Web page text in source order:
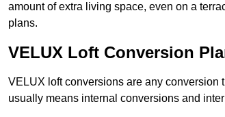
amount of extra living space, even on a
plans.
VELUX Loft Conversion
VELUX loft conversions are any conversion
usually means internal conversions and